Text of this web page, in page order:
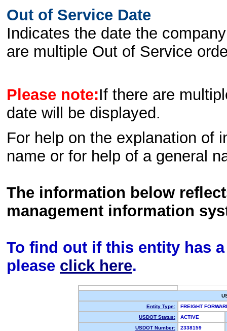
Out of Service Date
Indicates the date the
are multiple Out of Service
Please note:If there are
date will be displayed.
For help on the explanation of
name or for help of a general
The information below
management information
To find out if this entity has
please click here.
Entity Type:
FREIGHT
USDOT Status:
ACTIVE
USDOT Number:
2338159